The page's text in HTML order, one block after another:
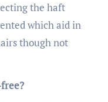
the haft
which aid in
though not